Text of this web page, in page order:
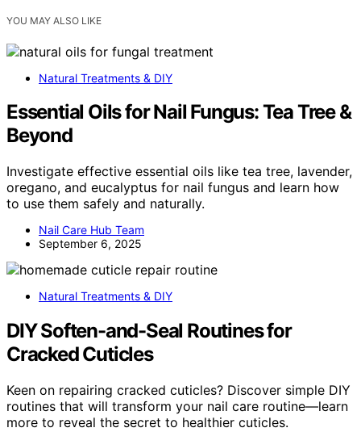
YOU MAY ALSO LIKE
Natural Treatments & DIY
Essential Oils for Nail Fungus: Tea Tree &
Beyond
Investigate effective essential oils like tea tree, lavender,
oregano, and eucalyptus for nail fungus and learn how
to use them safely and naturally.
Nail Care Hub Team
September 6, 2025
Natural Treatments & DIY
DIY Soften-and-Seal Routines for
Cracked Cuticles
Keen on repairing cracked cuticles? Discover simple DIY
routines that will transform your nail care routine—learn
more to reveal the secret to healthier cuticles.